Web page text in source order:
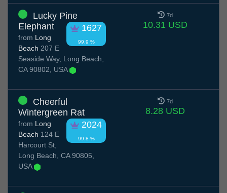
Lucky Pine
Elephant
1627
99.9 %
from Long
Beach 207 E
Seaside Way, Long Beach,
CA 90802, USA
7d
10.31 USD
Cheerful
Wintergreen Rat
2024
99.8 %
from Long
Beach 124 E
Harcourt St,
Long Beach, CA 90805,
USA
7d
8.28 USD